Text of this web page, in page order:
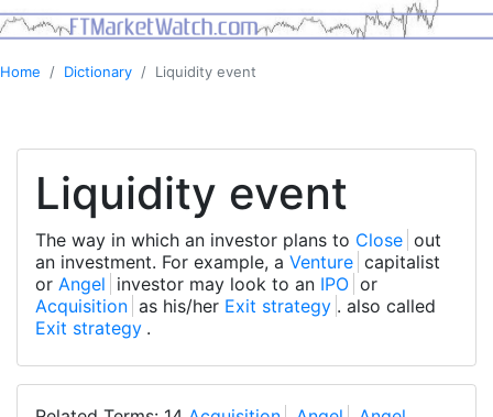
Home Dictionary Liquidity event
Liquidity event
The way in which an investor plans to Close out
an investment. For example, a Venture capitalist
or Angel investor may look to an IPO or
Acquisition as his/her Exit strategy . also called
Exit strategy .